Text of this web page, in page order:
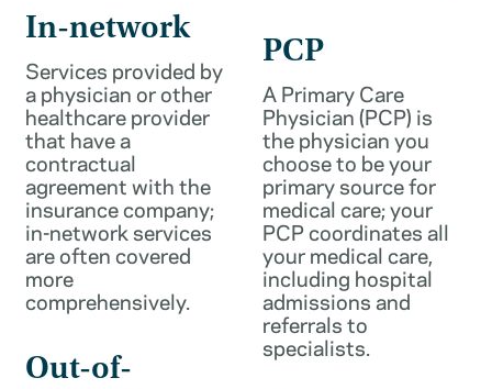
In-network
Services provided by
a physician or other
healthcare provider
that have a
contractual
agreement with the
insurance company;
in-network services
are often covered
more
comprehensively.
Out-of-
PCP
A Primary Care
Physician (PCP) is
the physician you
choose to be your
primary source for
medical care; your
PCP coordinates all
your medical care,
including hospital
admissions and
referrals to
specialists.